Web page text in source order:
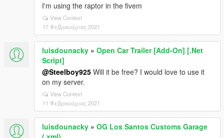
I'm using the raptor in the fivem
View Context
17 Φεβρουάριος 2021
luisdounacky » Open Car Trailer [Add-On] [.Net
Script]
@Steelboy925 Will it be free? I would love to use it
on my server.
View Context
11 Φεβρουάριος 2021
luisdounacky » OG Los Santos Customs Garage